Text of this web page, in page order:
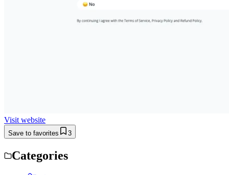
Visit website
Save to favorites 3
Categories